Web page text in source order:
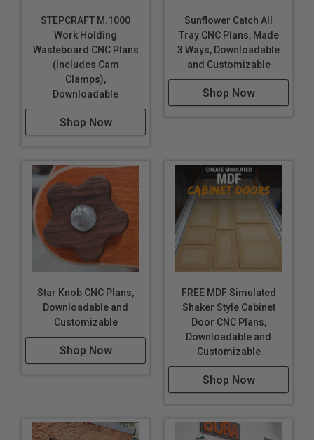
STEPCRAFT M.1000
Work Holding
Wasteboard CNC Plans
(Includes Cam
Clamps),
Downloadable
Shop Now
Sunflower Catch All
Tray CNC Plans, Made
3 Ways, Downloadable
and Customizable
Shop Now
Star Knob CNC Plans,
Downloadable and
Customizable
Shop Now
FREE MDF Simulated
Shaker Style Cabinet
Door CNC Plans,
Downloadable and
Customizable
Shop Now